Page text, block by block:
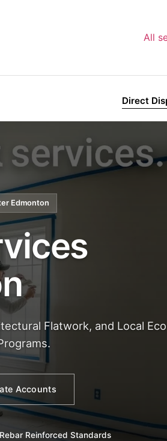
All
Direct
Edmonton
Flatwork, and Local
Accounts
Reinforced Standards